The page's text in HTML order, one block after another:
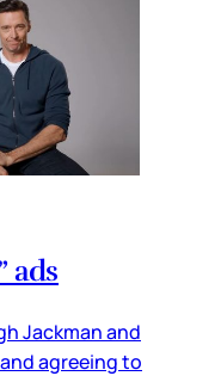
ads
Jackman and
agreeing to